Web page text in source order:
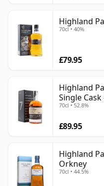
Highland
70cl • 40%
£79.95
Highland
Single
70cl • 52.8%
£89.95
Highland
Orkney
70cl • 44.5%